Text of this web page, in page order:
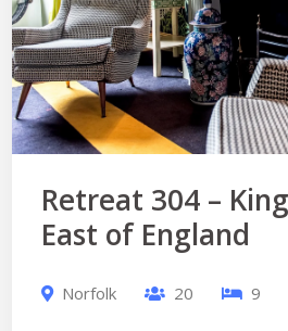
Retreat 304 –
East of England
Norfolk 20 9